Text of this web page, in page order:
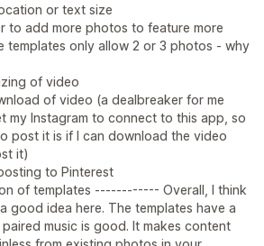
or text size
to add more photos to feature more
templates only allow 2 or 3 photos - why
of video
of video (a dealbreaker for me
my Instagram to connect to this app, so
post it is if I can download the video
it)
to Pinterest
of templates ------------ Overall, I think
good idea here. The templates have a
music is good. It makes content